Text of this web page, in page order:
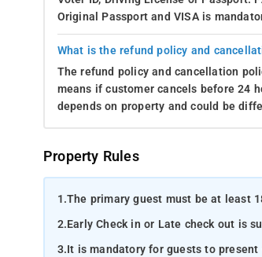
Original Passport and VISA is
What is the refund policy and
The refund policy and cancellation
means if customer cancels before 24
depends on property and could be
Property Rules
1.The primary guest must be at least
2.Early Check in or Late check out is
3.It is mandatory for guests to